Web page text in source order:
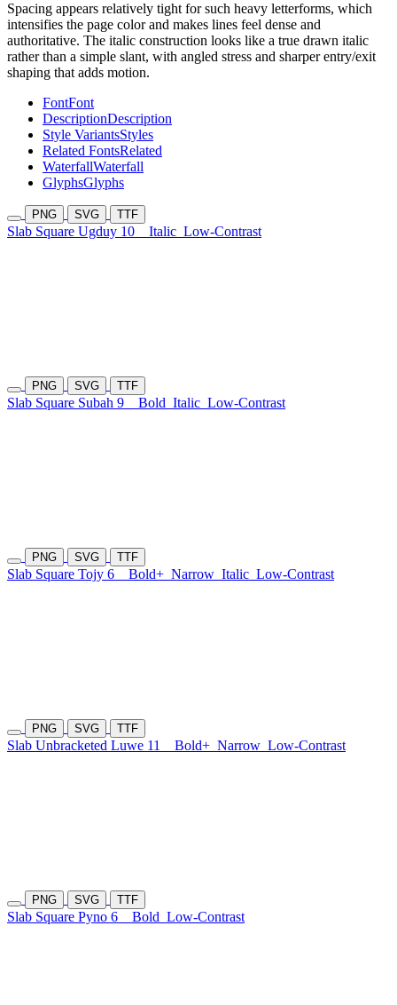
Spacing appears relatively tight for such heavy letterforms, which
intensifies the page color and makes lines feel dense and
authoritative. The italic construction looks like a true drawn italic
rather than a simple slant, with angled stress and sharper entry/exit
shaping that adds motion.
FontFont
DescriptionDescription
Style VariantsStyles
Related FontsRelated
WaterfallWaterfall
GlyphsGlyphs
PNG SVG TTF
Slab Square Ugduy 10 Italic Low-Contrast
PNG SVG TTF
Slab Square Subah 9 Bold Italic Low-Contrast
PNG SVG TTF
Slab Square Tojy 6 Bold+ Narrow Italic Low-Contrast
PNG SVG TTF
Slab Unbracketed Luwe 11 Bold+ Narrow Low-Contrast
PNG SVG TTF
Slab Square Pyno 6 Bold Low-Contrast